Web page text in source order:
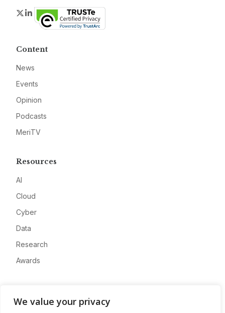
We value your privacy
Twitter
LinkedIn
Content
News
Events
Opinion
Podcasts
MeriTV
Resources
AI
Cloud
Cyber
Data
Research
Awards